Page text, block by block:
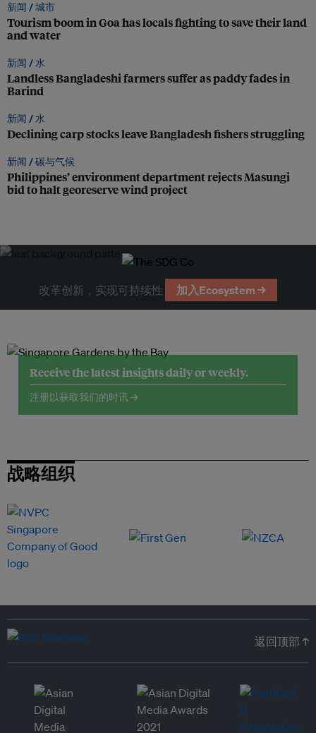
新闻 /城市
Tourism boom in Goa has locals fighting to save their land
and water
新闻 /水
Landless Bangladeshi farmers suffer as paddy fades in
Barind
新闻 /水
Declining carp stocks leave Bangladesh fishers struggling
新闻 /碳与气候
Philippines’ environment department rejects Masungi
bid to halt georeserve wind project
改革创新，实现可持续性 加入Ecosystem →
Receive the latest insights daily or weekly.
注册以获取我们的时讯 →
战略组织
返回顶部 ↑